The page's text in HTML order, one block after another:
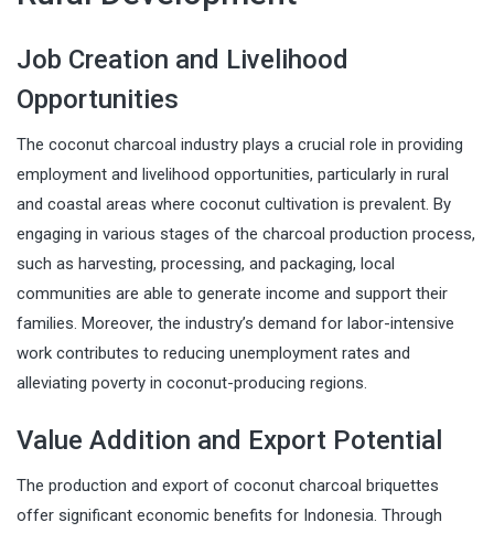
Job Creation and Livelihood
Opportunities
The coconut charcoal industry plays a crucial role in providing
employment and livelihood opportunities, particularly in rural
and coastal areas where coconut cultivation is prevalent. By
engaging in various stages of the charcoal production process,
such as harvesting, processing, and packaging, local
communities are able to generate income and support their
families. Moreover, the industry’s demand for labor-intensive
work contributes to reducing unemployment rates and
alleviating poverty in coconut-producing regions.
Value Addition and Export Potential
The production and export of coconut charcoal briquettes
offer significant economic benefits for Indonesia. Through